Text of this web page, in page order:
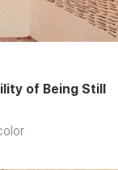
of Being Still